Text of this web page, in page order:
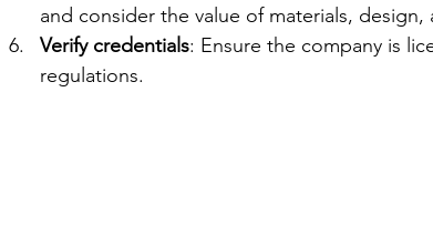
and consider the value of materials, design,
Verify credentials: Ensure the company is
regulations.